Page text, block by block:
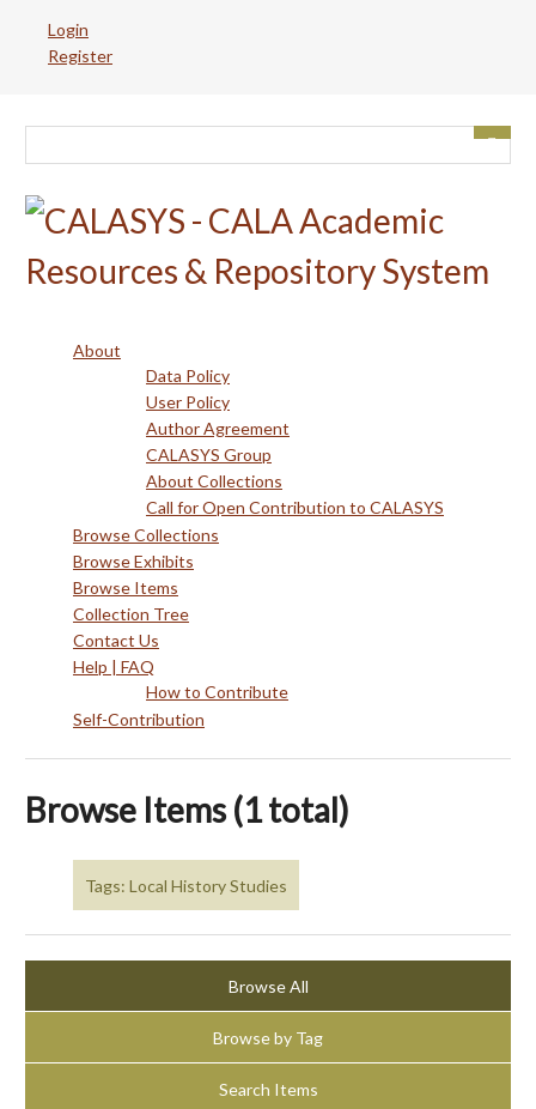
Login
Register
About
Data Policy
User Policy
Author Agreement
CALASYS Group
About Collections
Call for Open Contribution to CALASYS
Browse Collections
Browse Exhibits
Browse Items
Collection Tree
Contact Us
Help | FAQ
How to Contribute
Self-Contribution
Browse Items (1 total)
Tags: Local History Studies
Browse All
Browse by Tag
Search Items